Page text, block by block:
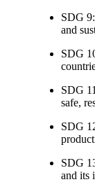
SDG
and
SDG
SDG
safe,
SDG
SDG
and its